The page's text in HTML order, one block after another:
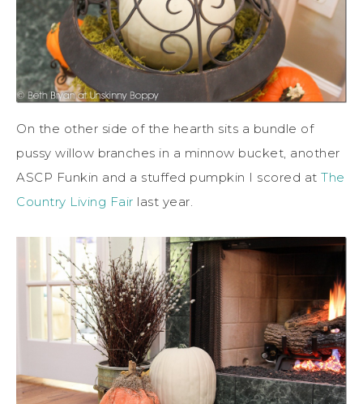
On the other side of the hearth sits a bundle of
pussy willow branches in a minnow bucket, another
ASCP Funkin and a stuffed pumpkin I scored at The
Country Living Fair last year.